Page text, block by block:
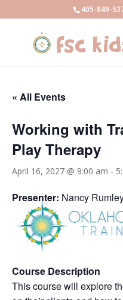
405-849-
« All Events
Working with
Play Therapy
April 16, 2027 @ 9:00 am -
Presenter: Nancy
Course Description
This course will explore